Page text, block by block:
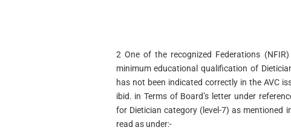
2 One of the recognized Federations
minimum educational qualification of
has not been indicated correctly in the AVC
ibid. in Terms of Board’s letter under
for Dietician category (level-7) as mentioned
read as under:-